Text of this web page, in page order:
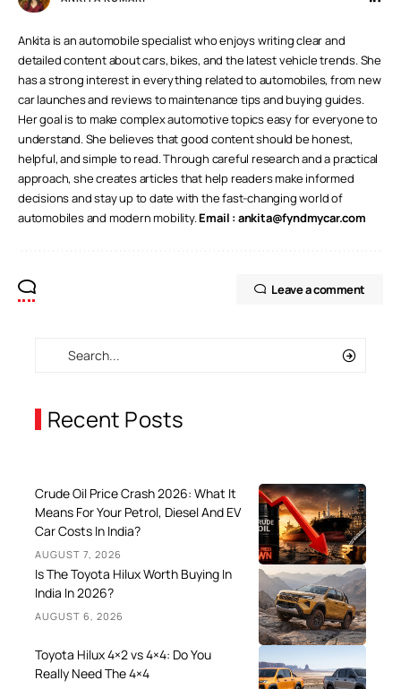
Ankita is an automobile specialist who enjoys writing clear and
detailed content about cars, bikes, and the latest vehicle trends. She
has a strong interest in everything related to automobiles, from new
car launches and reviews to maintenance tips and buying guides.
Her goal is to make complex automotive topics easy for everyone to
understand. She believes that good content should be honest,
helpful, and simple to read. Through careful research and a practical
approach, she creates articles that help readers make informed
decisions and stay up to date with the fast-changing world of
automobiles and modern mobility.Email : ankita@fyndmycar.com
Leave a comment
Recent Posts
Crude Oil Price Crash 2026: What It
Means For Your Petrol, Diesel And EV
Car Costs In India?
AUGUST 7, 2026
Is The Toyota Hilux Worth Buying In
India In 2026?
AUGUST 6, 2026
Toyota Hilux 4×2 vs 4×4: Do You
Really Need The 4×4